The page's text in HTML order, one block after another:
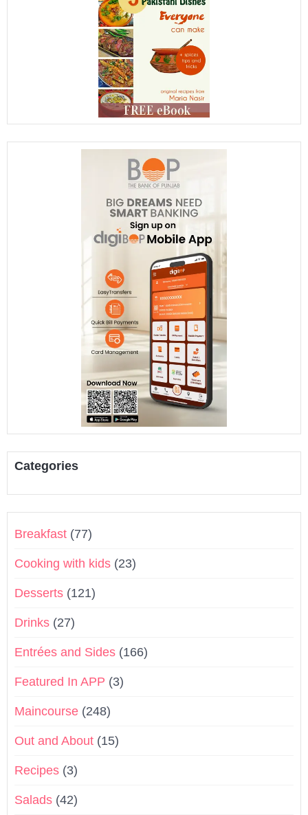
Categories
Breakfast (77)
Cooking with kids (23)
Desserts (121)
Drinks (27)
Entrées and Sides (166)
Featured In APP (3)
Maincourse (248)
Out and About (15)
Recipes (3)
Salads (42)